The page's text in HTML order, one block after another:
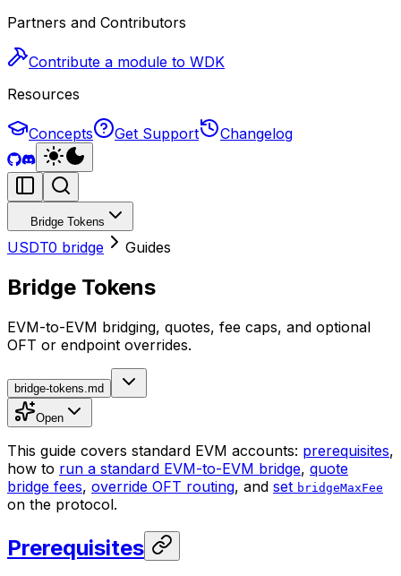
Partners and Contributors
Contribute a module to WDK
Resources
Concepts Get Support Changelog
Bridge Tokens
USDT0 bridge Guides
Bridge Tokens
EVM-to-EVM bridging, quotes, fee caps, and optional
OFT or endpoint overrides.
bridge-tokens.md
Open
This guide covers standard EVM accounts: prerequisites,
how to run a standard EVM-to-EVM bridge, quote
bridge fees, override OFT routing, and set bridgeMaxFee
on the protocol.
Prerequisites